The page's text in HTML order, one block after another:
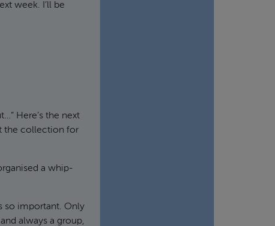
week. I’ll be
Here’s the next
the collection for
a whip-
so important. Only
always a group,